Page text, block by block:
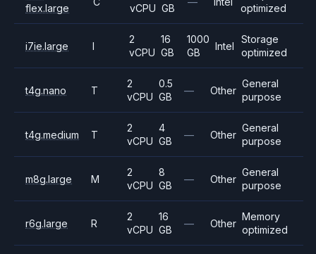
flex.large
vCPU GB
optimized
i7ie.large I
2
vCPU
16
GB
1000
GB
Intel
Storage
optimized
t4g.nano T
2
vCPU
0.5
GB
— Other
General
purpose
t4g.medium T
2
vCPU
4
GB
— Other
General
purpose
m8g.large M
2
vCPU
8
GB
— Other
General
purpose
r6g.large R
2
vCPU
16
GB
— Other
Memory
optimized